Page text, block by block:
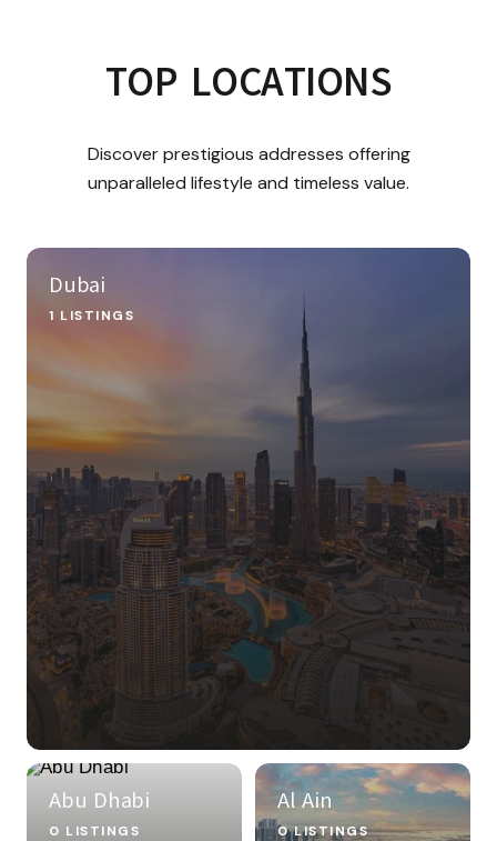
TOP LOCATIONS
Discover prestigious addresses offering
unparalleled lifestyle and timeless value.
Dubai
1 LISTINGS
Abu Dhabi
0 LISTINGS
Al Ain
0 LISTINGS